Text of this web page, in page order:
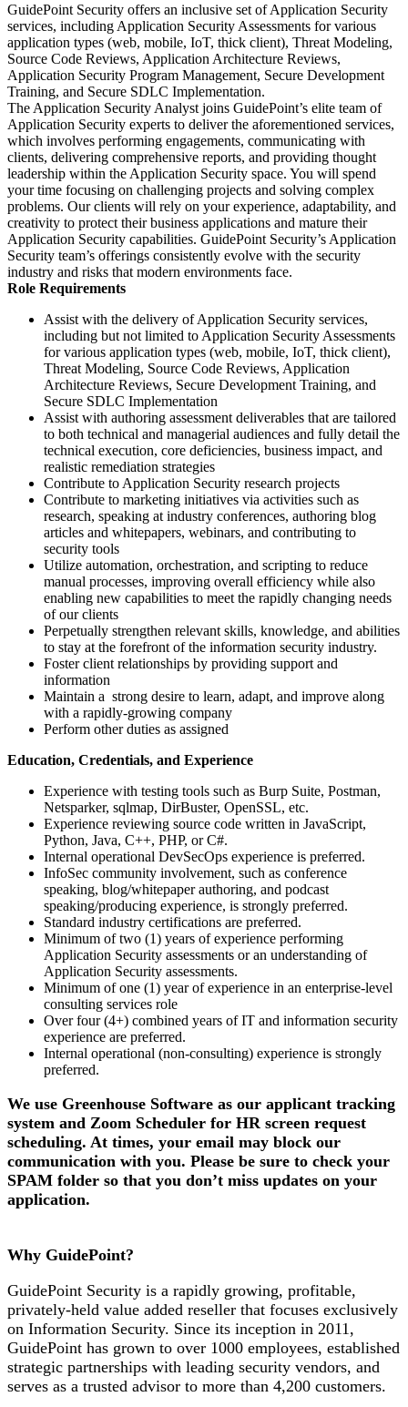
GuidePoint Security offers an inclusive set of Application Security
services, including Application Security Assessments for various
application types (web, mobile, IoT, thick client), Threat Modeling,
Source Code Reviews, Application Architecture Reviews,
Application Security Program Management, Secure Development
Training, and Secure SDLC Implementation.
The Application Security Analyst joins GuidePoint’s elite team of
Application Security experts to deliver the aforementioned services,
which involves performing engagements, communicating with
clients, delivering comprehensive reports, and providing thought
leadership within the Application Security space. You will spend
your time focusing on challenging projects and solving complex
problems. Our clients will rely on your experience, adaptability, and
creativity to protect their business applications and mature their
Application Security capabilities. GuidePoint Security’s Application
Security team’s offerings consistently evolve with the security
industry and risks that modern environments face.
Role Requirements
Assist with the delivery of Application Security services,
including but not limited to Application Security Assessments
for various application types (web, mobile, IoT, thick client),
Threat Modeling, Source Code Reviews, Application
Architecture Reviews, Secure Development Training, and
Secure SDLC Implementation
Assist with authoring assessment deliverables that are tailored
to both technical and managerial audiences and fully detail the
technical execution, core deficiencies, business impact, and
realistic remediation strategies
Contribute to Application Security research projects
Contribute to marketing initiatives via activities such as
research, speaking at industry conferences, authoring blog
articles and whitepapers, webinars, and contributing to
security tools
Utilize automation, orchestration, and scripting to reduce
manual processes, improving overall efficiency while also
enabling new capabilities to meet the rapidly changing needs
of our clients
Perpetually strengthen relevant skills, knowledge, and abilities
to stay at the forefront of the information security industry.
Foster client relationships by providing support and
information
Maintain a strong desire to learn, adapt, and improve along
with a rapidly-growing company
Perform other duties as assigned
Education, Credentials, and Experience
Experience with testing tools such as Burp Suite, Postman,
Netsparker, sqlmap, DirBuster, OpenSSL, etc.
Experience reviewing source code written in JavaScript,
Python, Java, C++, PHP, or C#.
Internal operational DevSecOps experience is preferred.
InfoSec community involvement, such as conference
speaking, blog/whitepaper authoring, and podcast
speaking/producing experience, is strongly preferred.
Standard industry certifications are preferred.
Minimum of two (1) years of experience performing
Application Security assessments or an understanding of
Application Security assessments.
Minimum of one (1) year of experience in an enterprise-level
consulting services role
Over four (4+) combined years of IT and information security
experience are preferred.
Internal operational (non-consulting) experience is strongly
preferred.
We use Greenhouse Software as our applicant tracking
system and Zoom Scheduler for HR screen request
scheduling. At times, your email may block our
communication with you. Please be sure to check your
SPAM folder so that you don’t miss updates on your
application.
Why GuidePoint?
GuidePoint Security is a rapidly growing, profitable,
privately-held value added reseller that focuses exclusively
on Information Security. Since its inception in 2011,
GuidePoint has grown to over 1000 employees, established
strategic partnerships with leading security vendors, and
serves as a trusted advisor to more than 4,200 customers.